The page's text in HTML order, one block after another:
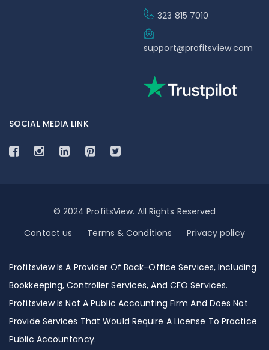
323 815 7010
support@profitsview.com
SOCIAL MEDIA LINK
© 2024 ProfitsView. All Rights Reserved
Contact us
Terms & Conditions Privacy policy
Profitsview Is A Provider Of Back-Office Services, Including
Bookkeeping, Controller Services, And CFO Services.
Profitsview Is Not A Public Accounting Firm And Does Not
Provide Services That Would Require A License To Practice
Public Accountancy.